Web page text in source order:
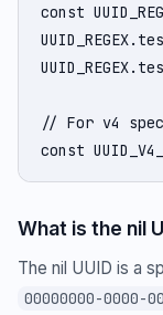
const
// For v4
const
What is the nil
The nil UUID is a
00000000-0000-